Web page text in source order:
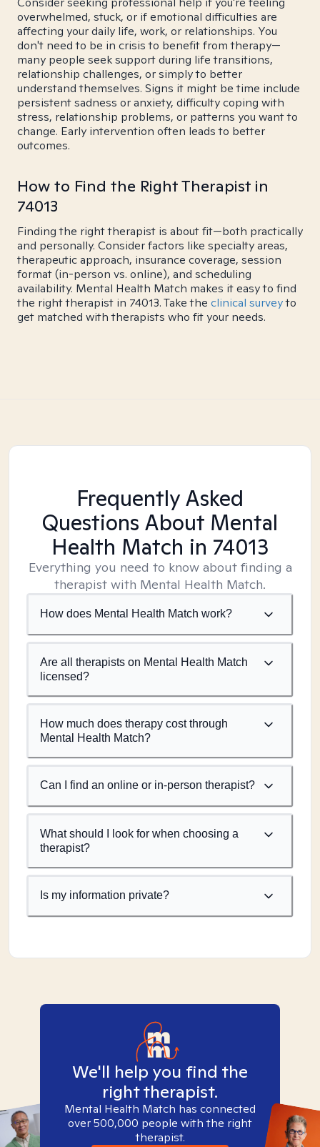
overwhelmed, stuck, or if emotional difficulties are
affecting your daily life, work, or relationships. You
don't need to be in crisis to benefit from therapy—
many people seek support during life transitions,
relationship challenges, or simply to better
understand themselves. Signs it might be time include
persistent sadness or anxiety, difficulty coping with
stress, relationship problems, or patterns you want to
change. Early intervention often leads to better
outcomes.
How to Find the Right Therapist in
74013
Finding the right therapist is about fit—both practically
and personally. Consider factors like specialty areas,
therapeutic approach, insurance coverage, session
format (in-person vs. online), and scheduling
availability. Mental Health Match makes it easy to find
the right therapist in 74013. Take the clinical surveyto
get matched with therapists who fit your needs.
Frequently Asked
Questions About Mental
Health Match in 74013
Everything you need to know about finding a
therapist with Mental Health Match.
How does Mental Health Match work?
Are all therapists on Mental Health Match
licensed?
How much does therapy cost through
Mental Health Match?
Can I find an online or in-person therapist?
What should I look for when choosing a
therapist?
Is my information private?
We'll help you find the
right therapist.
Mental Health Match has connected
over 500,000 people with the right
therapist.